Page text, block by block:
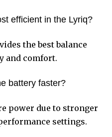
efficient in the Lyriq?
the best balance
and comfort.
battery faster?
power due to stronger
settings.